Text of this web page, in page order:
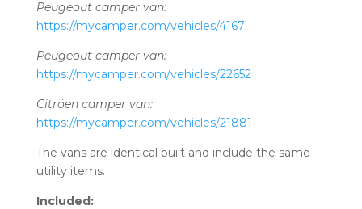
Peugeout camper van:
https://mycamper.com/vehicles/4167
Peugeout camper van:
https://mycamper.com/vehicles/22652
Citröen camper van:
https://mycamper.com/vehicles/21881
The vans are identical built and include the same
utility items.
Included: